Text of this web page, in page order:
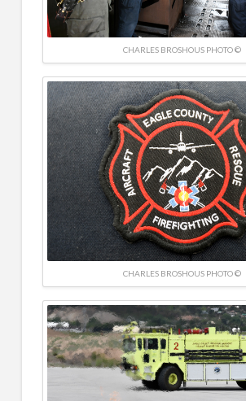
CHARLES BROSHOUS PHOTO ©
CHARLES BROSHOUS PHOTO ©